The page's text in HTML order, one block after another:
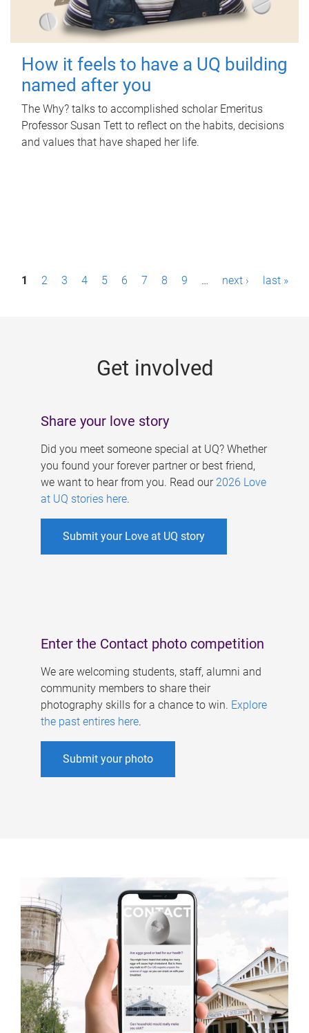
How it feels to have a UQ building
named after you
The Why? talks to accomplished scholar Emeritus
Professor Susan Tett to reflect on the habits, decisions
and values that have shaped her life.
P1 2 3 4 5 6 7 8 9 … next › last »
Get involved
Share your love story
Did you meet someone special at UQ? Whether
you found your forever partner or best friend,
we want to hear from you. Read our 2026 Love
at UQ stories here.
Submit your Love at UQ story
Enter the Contact photo competition
We are welcoming students, staff, alumni and
community members to share their
photography skills for a chance to win. Explore
the past entires here.
Submit your photo